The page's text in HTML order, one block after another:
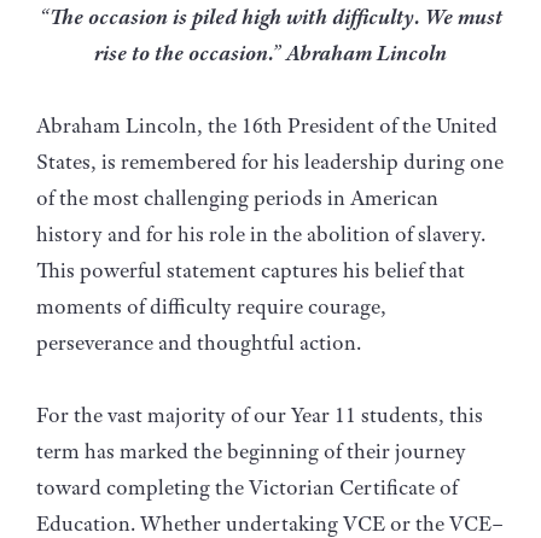
“The occasion is piled high with difficulty. We must
rise to the occasion.” Abraham Lincoln
Abraham Lincoln, the 16th President of the United
States, is remembered for his leadership during one
of the most challenging periods in American
history and for his role in the abolition of slavery.
This powerful statement captures his belief that
moments of difficulty require courage,
perseverance and thoughtful action.
For the vast majority of our Year 11 students, this
term has marked the beginning of their journey
toward completing the Victorian Certificate of
Education. Whether undertaking VCE or the VCE–